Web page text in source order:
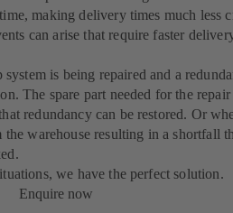
making delivery times much less
can arise that require faster
is being repaired and a
The spare part needed for the repair
redundancy can be restored. Or
the warehouse resulting in a shortfall
we have the perfect solution.
Enquire now